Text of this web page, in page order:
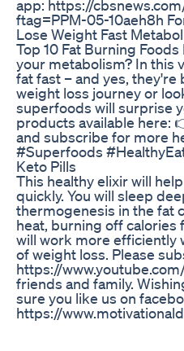
app: https://
ftag=PPM-05-10aeh8h
Lose Weight Fast
Top 10 Fat Burning
your metabolism? In this
fat fast – and yes,
weight loss journey or
superfoods will surprise
products available here:
and subscribe for more
#Superfoods
Keto Pills
This healthy elixir will
quickly. You will sleep
thermogenesis in the fat
heat, burning off calories
will work more efficiently
of weight loss. Please
https://
friends and family.
sure you like us on
https://